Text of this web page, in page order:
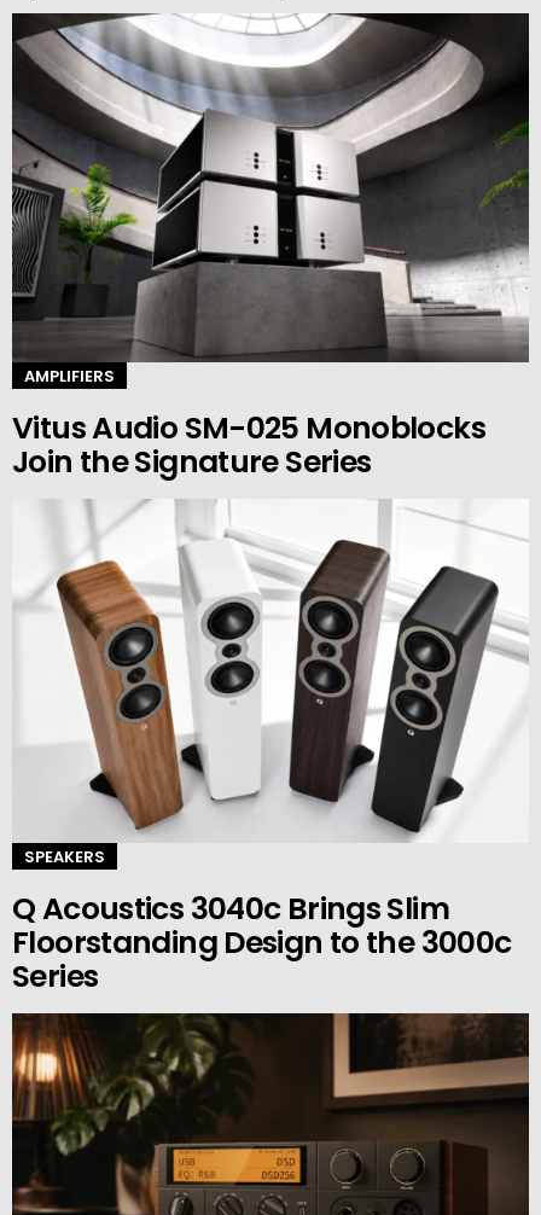
AMPLIFIERS
Vitus Audio SM-025 Monoblocks
Join the Signature Series
SPEAKERS
Q Acoustics 3040c Brings Slim
Floorstanding Design to the 3000c
Series